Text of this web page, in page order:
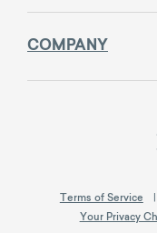
COMPANY
Terms of Service
Your Privacy